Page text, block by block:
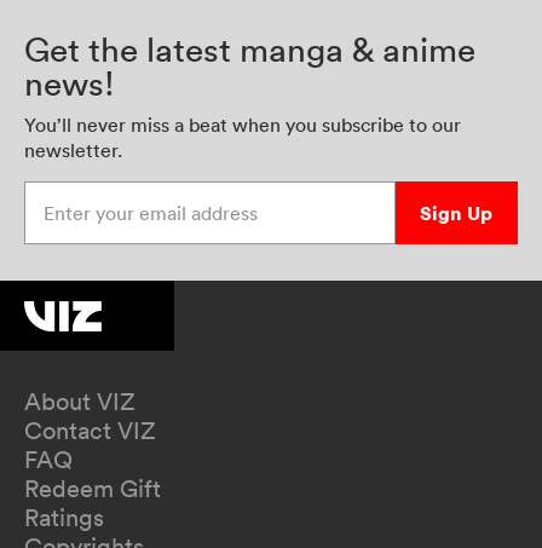
Get the latest manga & anime
news!
You’ll never miss a beat when you subscribe to our
newsletter.
Sign Up
About VIZ
Contact VIZ
FAQ
Redeem Gift
Ratings